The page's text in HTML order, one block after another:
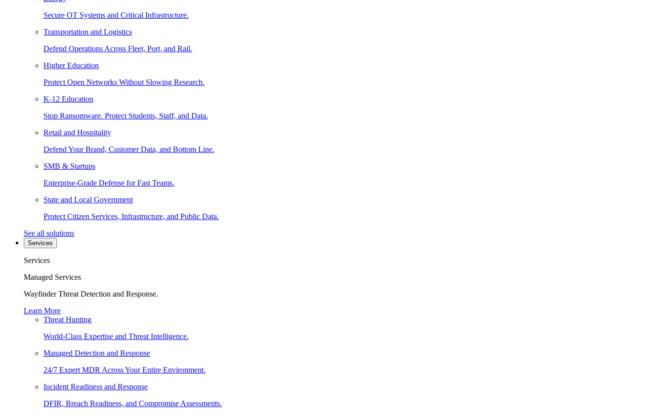
Secure OT Systems and Critical Infrastructure.
Transportation and Logistics
Defend Operations Across Fleet, Port, and Rail.
Higher Education
Protect Open Networks Without Slowing Research.
K-12 Education
Stop Ransomware. Protect Students, Staff, and Data.
Retail and Hospitality
Defend Your Brand, Customer Data, and Bottom Line.
SMB & Startups
Enterprise-Grade Defense for Fast Teams.
State and Local Government
Protect Citizen Services, Infrastructure, and Public Data.
See all solutions
Services
Services
Managed Services
Wayfinder Threat Detection and Response.
Learn More
Threat Hunting
World-Class Expertise and Threat Intelligence.
Managed Detection and Response
24/7 Expert MDR Across Your Entire Environment.
Incident Readiness and Response
DFIR, Breach Readiness, and Compromise Assessments.